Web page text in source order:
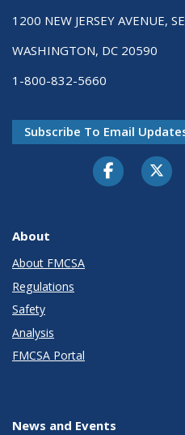
1200 NEW JERSEY AVENUE, SE
WASHINGTON, DC 20590
1-800-832-5660
Subscribe To Email
Facebook
About
About FMCSA
Regulations
Safety
Analysis
FMCSA Portal
News and Events